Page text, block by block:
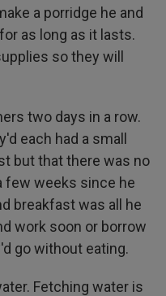
a porridge he and
as long as it lasts.
so they will
two days in a row.
each had a small
but that there was no
few weeks since he
breakfast was all he
work soon or borrow
go without eating.
Fetching water is